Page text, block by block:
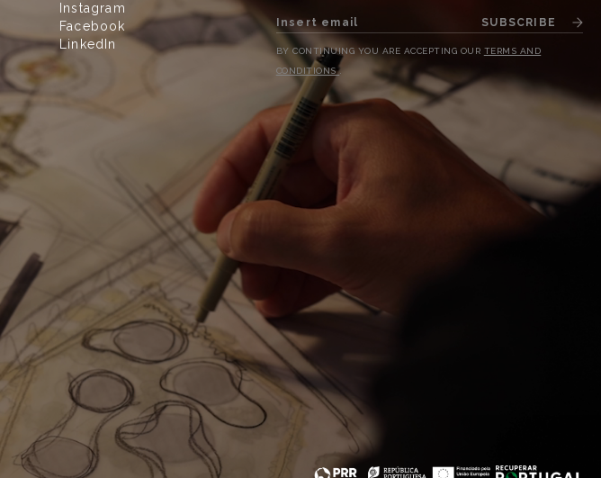
Instagram
Facebook
LinkedIn
SUBSCRIBE
BY CONTINUING YOU ARE ACCEPTING OUR TERMS AND
CONDITIONS.